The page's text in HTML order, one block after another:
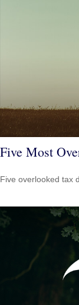
Five Most
Five overlooked tax